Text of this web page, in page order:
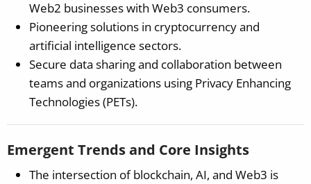
Web2 businesses with Web3 consumers.
Pioneering solutions in cryptocurrency and
artificial intelligence sectors.
Secure data sharing and collaboration between
teams and organizations using Privacy Enhancing
Technologies (PETs).
Emergent Trends and Core Insights
The intersection of blockchain, AI, and Web3 is